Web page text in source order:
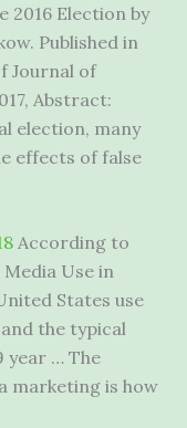
2016 Election by
Published in
Journal of
Abstract:
election, many
effects of false
According to
Media Use in
States use
the typical
year … The
marketing is how